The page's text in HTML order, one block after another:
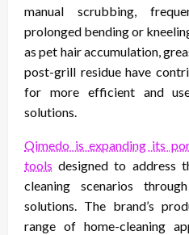
manual scrubbing,
prolonged bending or
as pet hair accumulation,
post-grill residue have
for more efficient and
solutions.
Qimedo is expanding its
tools designed to address
cleaning scenarios
solutions. The brand’s
range of home-cleaning